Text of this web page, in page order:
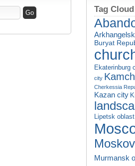
Tag Cloud
Buryat
Ekaterinburg
city
Cherkessia
Kazan city
Lipetsk oblast
Murmansk